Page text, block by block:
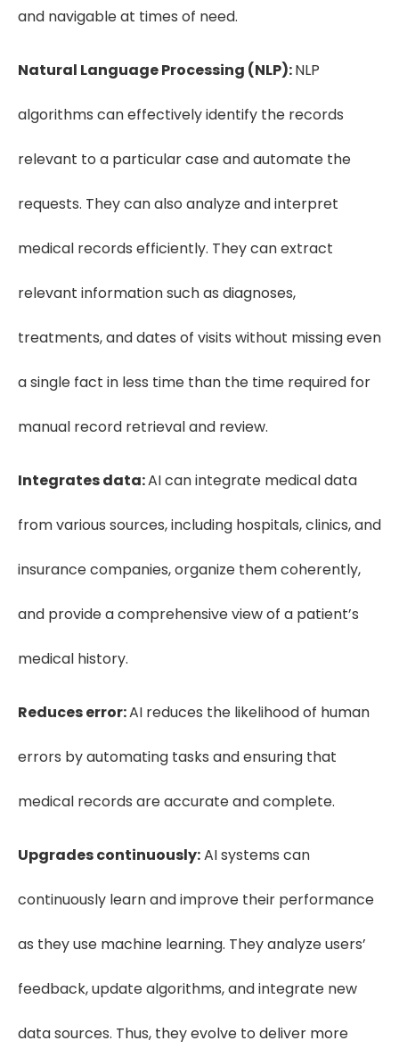
and navigable at times of need.
Natural Language Processing (NLP):NLP
algorithms can effectively identify the records
relevant to a particular case and automate the
requests. They can also analyze and interpret
medical records efficiently. They can extract
relevant information such as diagnoses,
treatments, and dates of visits without missing even
a single fact in less time than the time required for
manual record retrieval and review.
Integrates data:AI can integrate medical data
from various sources, including hospitals, clinics, and
insurance companies, organize them coherently,
and provide a comprehensive view of a patient’s
medical history.
Reduces error:AI reduces the likelihood of human
errors by automating tasks and ensuring that
medical records are accurate and complete.
Upgrades continuously:AI systems can
continuously learn and improve their performance
as they use machine learning. They analyze users’
feedback, update algorithms, and integrate new
data sources. Thus, they evolve to deliver more